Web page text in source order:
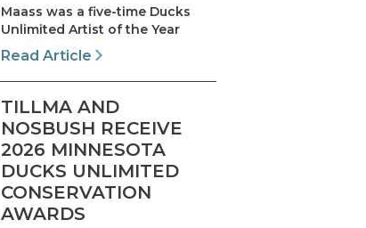
Maass was a five-time Ducks
Unlimited Artist of the Year
Read Article
TILLMA AND
NOSBUSH RECEIVE
2026 MINNESOTA
DUCKS UNLIMITED
CONSERVATION
AWARDS